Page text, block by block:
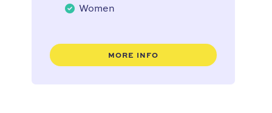
Women
MORE INFO